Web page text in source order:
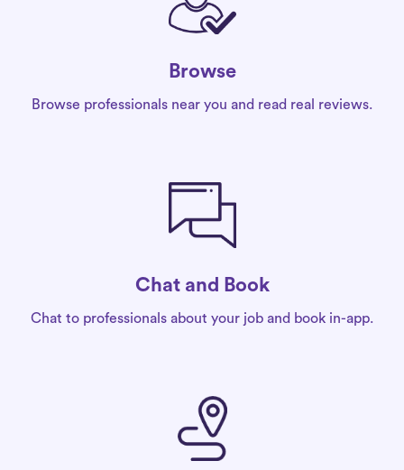
Browse
Browse professionals near you and read real reviews.
Chat and Book
Chat to professionals about your job and book in-app.